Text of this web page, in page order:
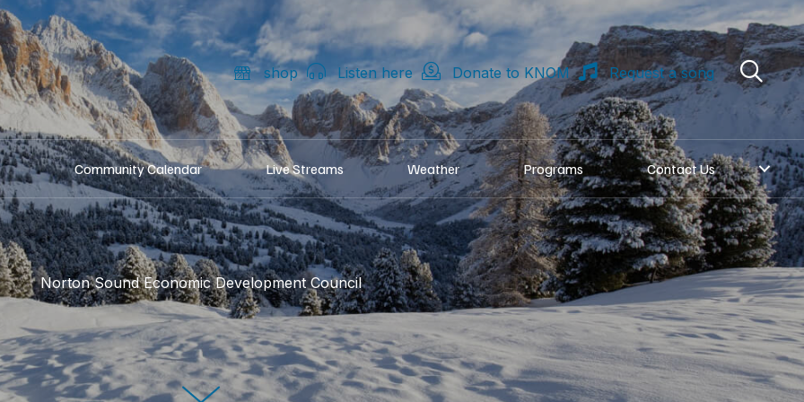
shop Listen here Donate to KNOM Request a song
Community Calendar Live Streams Weather Programs Contact Us
Norton Sound Economic Development Council